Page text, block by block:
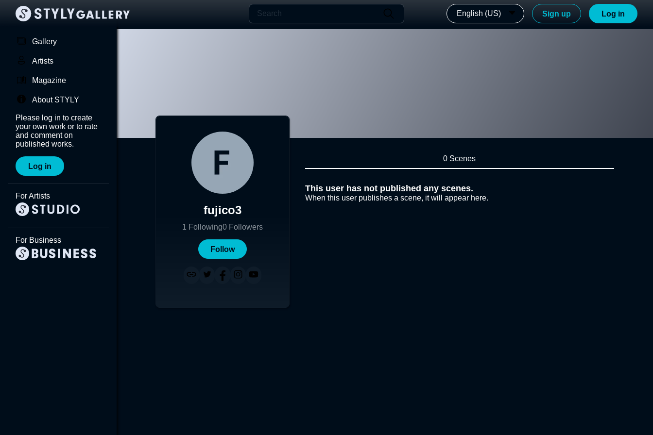
English (US) Sign up Log in
Gallery
Artists
Magazine
About STYLY
Please log in to create
your own work or to rate
and comment on
published works.
Log in
For Artists
For Business
fujico3
1 Following0 Followers
Follow
0 Scenes
This user has not published any scenes.
When this user publishes a scene, it will appear here.